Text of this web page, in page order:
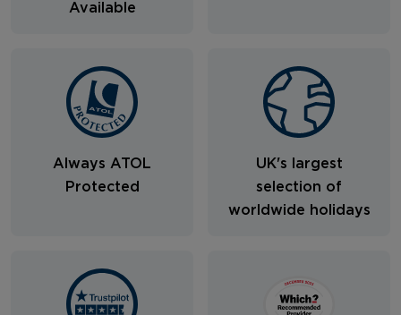
Available
Always ATOL
Protected
UK's largest
selection of
worldwide holidays